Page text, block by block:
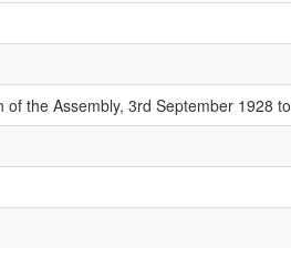
the Assembly, 3rd September 1928